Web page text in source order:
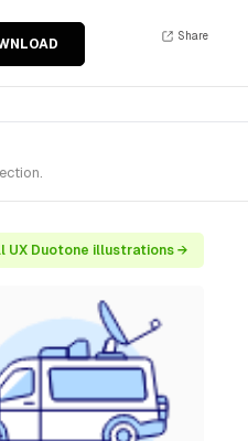
Share
UX Duotone illustrations →